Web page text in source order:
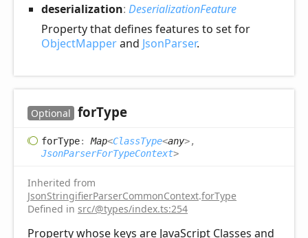
deserialization: DeserializationFeature
Property that defines features to set for
ObjectMapperand JsonParser.
Optional forType
forType: Map<ClassType<any>,
JsonParserForTypeContext>
Inherited from
JsonStringifierParserCommonContext.forType
Defined in src/@types/index.ts:254
Property whose keys are JavaScript Classes and